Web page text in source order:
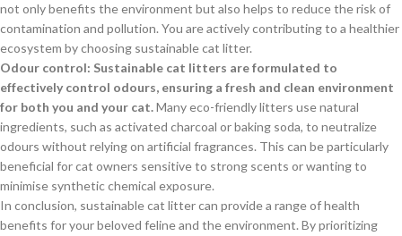
not only benefits the environment but also helps to reduce the risk of
contamination and pollution. You are actively contributing to a healthier
ecosystem by choosing sustainable cat litter.
Odour control: Sustainable cat litters are formulated to
effectively control odours, ensuring a fresh and clean environment
for both you and your cat.Many eco-friendly litters use natural
ingredients, such as activated charcoal or baking soda, to neutralize
odours without relying on artificial fragrances. This can be particularly
beneficial for cat owners sensitive to strong scents or wanting to
minimise synthetic chemical exposure.
In conclusion, sustainable cat litter can provide a range of health
benefits for your beloved feline and the environment. By prioritizing